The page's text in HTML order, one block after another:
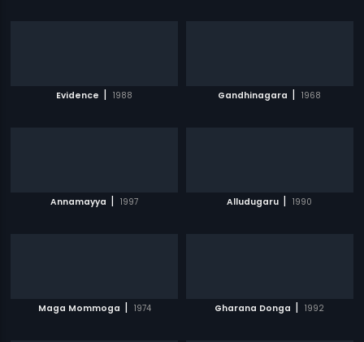
Evidence | 1988 Gandhinagara | 1968
Annamayya | 1997 Alludugaru | 1990
Maga Mommoga | 1974 Gharana Donga | 1992